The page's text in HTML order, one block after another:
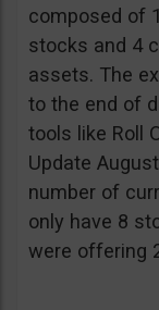
composed of
stocks and 4
assets. The
to the end of
tools like Roll
Update
number of
only have 8
were offering